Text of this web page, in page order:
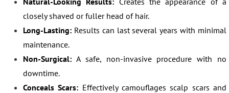
closely shaved or fuller head of hair.
Long-Lasting: Results can last several years with minimal
maintenance.
Non-Surgical: A safe, non-invasive procedure with no
downtime.
Conceals Scars: Effectively camouflages scalp scars and